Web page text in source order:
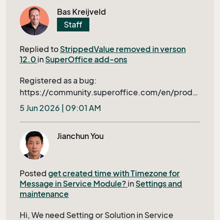
for our this application. The ideal approach
would be to implement the necessary
conditions beforehand -- like simple value in
Screen or conditions in Archive of
ScreenDesigner.
O365. Regards Eddy
Bas Kreijveld
Staff
Replied to StrippedValue removed in verson
12.0 in SuperOffice add-ons
Registered as a bug:
https://community.superoffice.com/en/produ
ct-releases/bugs-wishes/product-issue/?
bid=109397&azure=1
5 Jun 2026 | 09:01 AM
Jianchun You
Posted get created time with Timezone for
Message in Service Module? in Settings and
maintenance
Hi, We need Setting or Solution in Service